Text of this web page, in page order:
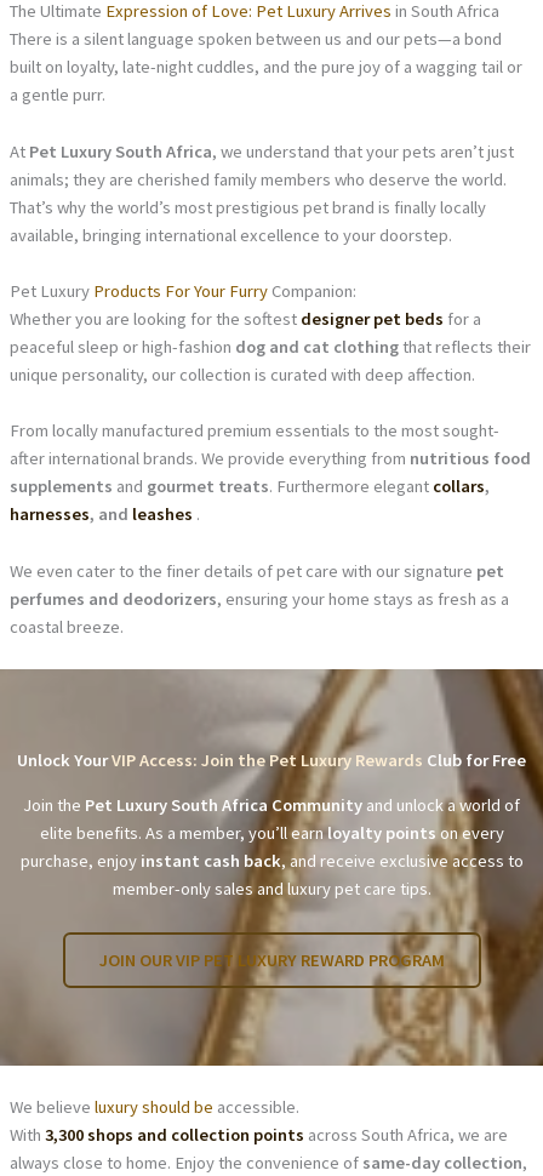
The Ultimate Expression of Love: Pet Luxury Arrives in South Africa
There is a silent language spoken between us and our pets—a bond
built on loyalty, late-night cuddles, and the pure joy of a wagging tail or
a gentle purr.
At Pet Luxury South Africa, we understand that your pets aren’t just
animals; they are cherished family members who deserve the world.
That’s why the world’s most prestigious pet brand is finally locally
available, bringing international excellence to your doorstep.
Pet Luxury Products For Your Furry Companion:
Whether you are looking for the softest designer pet beds for a
peaceful sleep or high-fashion dog and cat clothingthat reflects their
unique personality, our collection is curated with deep affection.
From locally manufactured premium essentials to the most sought-
after international brands. We provide everything from nutritious food
supplements and gourmet treats. Furthermore elegant collars,
harnesses, and leashes .
We even cater to the finer details of pet care with our signature pet
perfumes and deodorizers, ensuring your home stays as fresh as a
coastal breeze.
Unlock YourVIP Access: Join the Pet Luxury Rewards Club for Free
Join the Pet Luxury South Africa Community and unlock a world of
elite benefits. As a member, you’ll earnloyalty points on every
purchase, enjoy instant cash back, and receive exclusive access to
member-only sales and luxury pet care tips.
JOIN OUR VIP PET LUXURY REWARD PROGRAM
We believe luxury should be accessible.
With 3,300 shops and collection points across South Africa, we are
always close to home. Enjoy the convenience of same-day collection,